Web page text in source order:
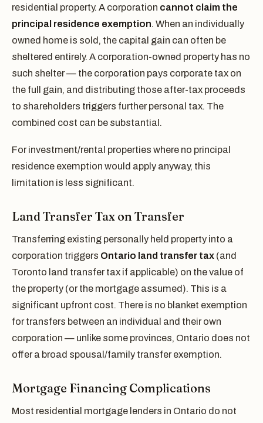
residential property. A corporation cannot claim the
principal residence exemption. When an individually
owned home is sold, the capital gain can often be
sheltered entirely. A corporation-owned property has no
such shelter — the corporation pays corporate tax on
the full gain, and distributing those after-tax proceeds
to shareholders triggers further personal tax. The
combined cost can be substantial.
For investment/rental properties where no principal
residence exemption would apply anyway, this
limitation is less significant.
Land Transfer Tax on Transfer
Transferring existing personally held property into a
corporation triggers Ontario land transfer tax (and
Toronto land transfer tax if applicable) on the value of
the property (or the mortgage assumed). This is a
significant upfront cost. There is no blanket exemption
for transfers between an individual and their own
corporation — unlike some provinces, Ontario does not
offer a broad spousal/family transfer exemption.
Mortgage Financing Complications
Most residential mortgage lenders in Ontario do not